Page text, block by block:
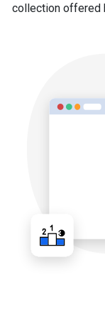
collection offered